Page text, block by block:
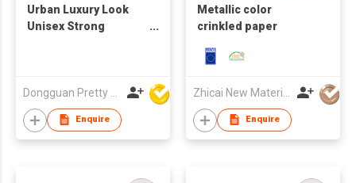
Urban Luxury Look
Unisex Strong
Printed Casual Cap
Foam Trucker Cap
Enquire
Metallic color
crinkled paper
Enquire